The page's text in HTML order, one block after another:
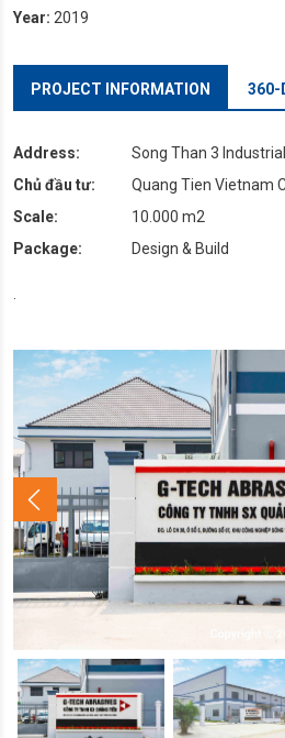
Year: 2019
PROJECT INFORMATION 360-
Address:
Song Than 3
Chủ đầu tư:
Quang Tien Vietnam
Scale:
10.000 m2
Package:
Design & Build
.